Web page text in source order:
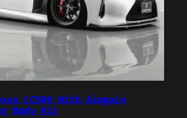
LC500 With Aimgain
Body Kit